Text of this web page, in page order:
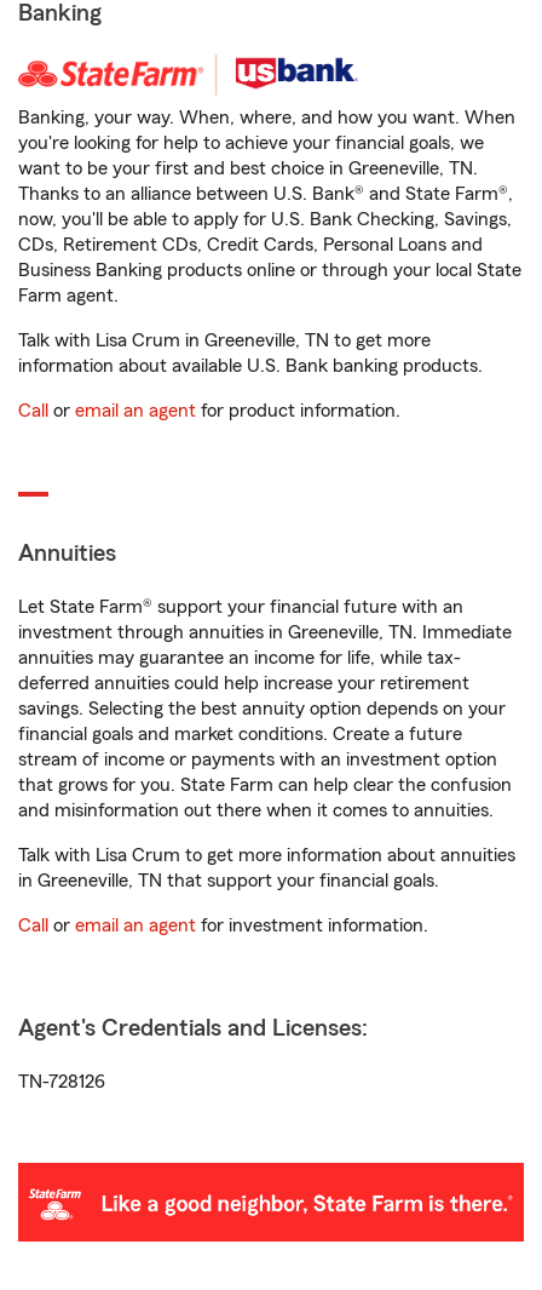
Banking
Banking, your way. When, where, and how you want. When
you're looking for help to achieve your financial goals, we
want to be your first and best choice in Greeneville, TN.
Thanks to an alliance between U.S. Bank® and State Farm®,
now, you'll be able to apply for U.S. Bank Checking, Savings,
CDs, Retirement CDs, Credit Cards, Personal Loans and
Business Banking products online or through your local State
Farm agent.
Talk with Lisa Crum in Greeneville, TN to get more
information about available U.S. Bank banking products.
Call or email an agent for product information.
Annuities
Let State Farm® support your financial future with an
investment through annuities in Greeneville, TN. Immediate
annuities may guarantee an income for life, while tax-
deferred annuities could help increase your retirement
savings. Selecting the best annuity option depends on your
financial goals and market conditions. Create a future
stream of income or payments with an investment option
that grows for you. State Farm can help clear the confusion
and misinformation out there when it comes to annuities.
Talk with Lisa Crum to get more information about annuities
in Greeneville, TN that support your financial goals.
Call or email an agent for investment information.
Agent's Credentials and Licenses:
TN-728126